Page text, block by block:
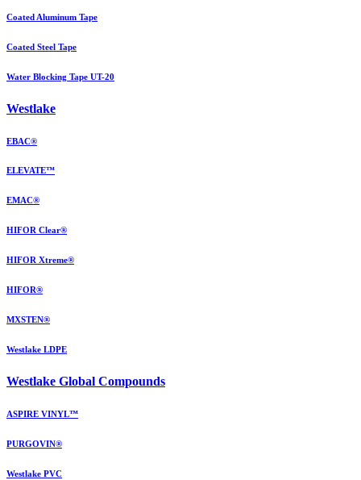
Coated Aluminum Tape
Coated Steel Tape
Water Blocking Tape UT-20
Westlake
EBAC®
ELEVATE™
EMAC®
HIFOR Clear®
HIFOR Xtreme®
HIFOR®
MXSTEN®
Westlake LDPE
Westlake Global Compounds
ASPIRE VINYL™
PURGOVIN®
Westlake PVC